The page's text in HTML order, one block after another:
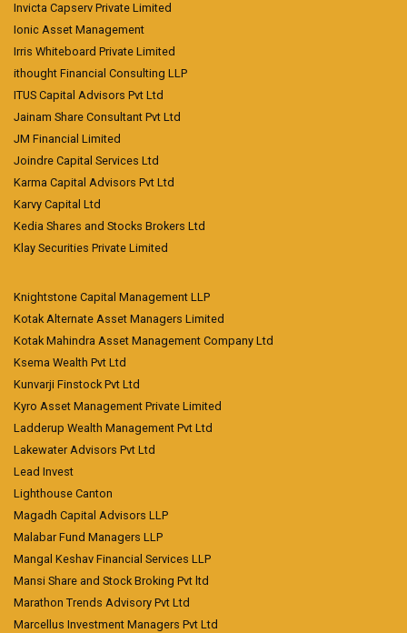
Invicta Capserv Private Limited
Ionic Asset Management
Irris Whiteboard Private Limited
ithought Financial Consulting LLP
ITUS Capital Advisors Pvt Ltd
Jainam Share Consultant Pvt Ltd
JM Financial Limited
Joindre Capital Services Ltd
Karma Capital Advisors Pvt Ltd
Karvy Capital Ltd
Kedia Shares and Stocks Brokers Ltd
Klay Securities Private Limited
Knightstone Capital Management LLP
Kotak Alternate Asset Managers Limited
Kotak Mahindra Asset Management Company Ltd
Ksema Wealth Pvt Ltd
Kunvarji Finstock Pvt Ltd
Kyro Asset Management Private Limited
Ladderup Wealth Management Pvt Ltd
Lakewater Advisors Pvt Ltd
Lead Invest
Lighthouse Canton
Magadh Capital Advisors LLP
Malabar Fund Managers LLP
Mangal Keshav Financial Services LLP
Mansi Share and Stock Broking Pvt ltd
Marathon Trends Advisory Pvt Ltd
Marcellus Investment Managers Pvt Ltd